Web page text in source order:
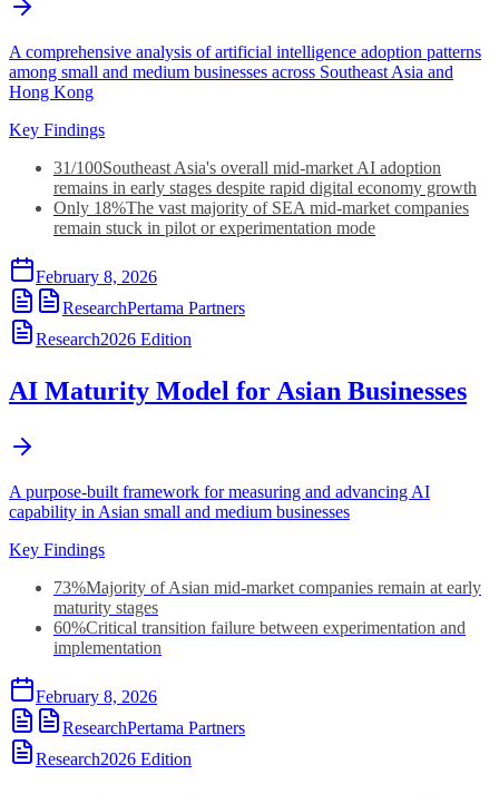
A comprehensive analysis of artificial intelligence adoption patterns
among small and medium businesses across Southeast Asia and
Hong Kong
Key Findings
31/100Southeast Asia's overall mid-market AI adoption
remains in early stages despite rapid digital economy growth
Only 18%The vast majority of SEA mid-market companies
remain stuck in pilot or experimentation mode
February 8, 2026
ResearchPertama Partners
Research2026 Edition
AI Maturity Model for Asian Businesses
A purpose-built framework for measuring and advancing AI
capability in Asian small and medium businesses
Key Findings
73%Majority of Asian mid-market companies remain at early
maturity stages
60%Critical transition failure between experimentation and
implementation
February 8, 2026
ResearchPertama Partners
Research2026 Edition